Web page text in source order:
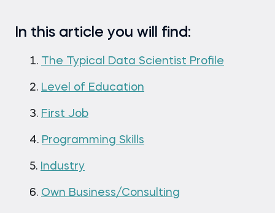
In this article you will find:
The Typical Data Scientist Profile
Level of Education
First Job
Programming Skills
Industry
Own Business/Consulting